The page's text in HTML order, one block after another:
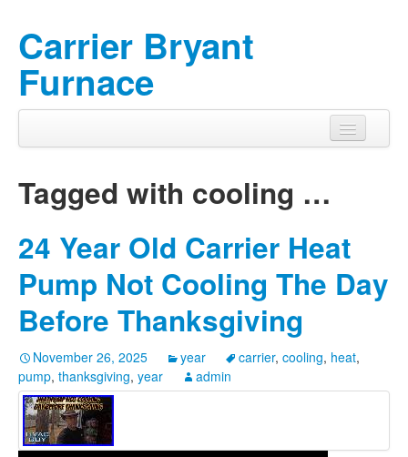
Carrier Bryant
Furnace
Tagged with cooling …
24 Year Old Carrier Heat
Pump Not Cooling The Day
Before Thanksgiving
November 26, 2025 year carrier, cooling, heat,
pump, thanksgiving, year admin